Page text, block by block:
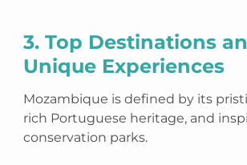
3. Top Destinations
Unique Experiences
Mozambique is defined by its
rich Portuguese heritage, and
conservation parks.